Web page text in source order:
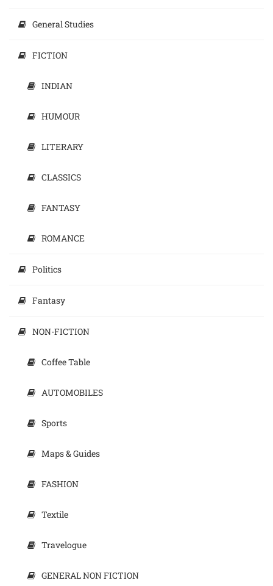
General Studies
FICTION
INDIAN
HUMOUR
LITERARY
CLASSICS
FANTASY
ROMANCE
Politics
Fantasy
NON-FICTION
Coffee Table
AUTOMOBILES
Sports
Maps & Guides
FASHION
Textile
Travelogue
GENERAL NON FICTION